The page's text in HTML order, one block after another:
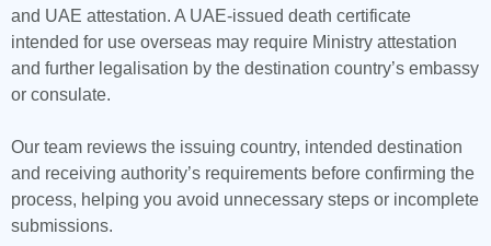
and UAE attestation. A UAE-issued death certificate
intended for use overseas may require Ministry attestation
and further legalisation by the destination country’s embassy
or consulate.
Our team reviews the issuing country, intended destination
and receiving authority’s requirements before confirming the
process, helping you avoid unnecessary steps or incomplete
submissions.